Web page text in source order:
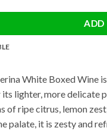
ADD
White Boxed Wine
lighter, more delicate
ripe citrus, lemon
palate, it is zesty and